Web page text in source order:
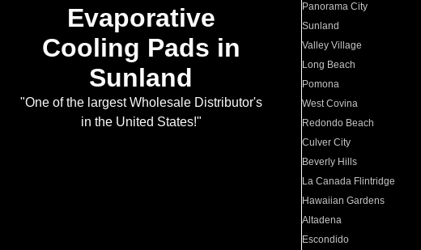
Evaporative
Cooling Pads in
Sunland
"One of the largest Wholesale Distributor's
in the United States!"
Panorama City
Sunland
Valley Village
Long Beach
Pomona
West Covina
Redondo Beach
Culver City
Beverly Hills
La Canada Flintridge
Hawaiian Gardens
Altadena
Escondido